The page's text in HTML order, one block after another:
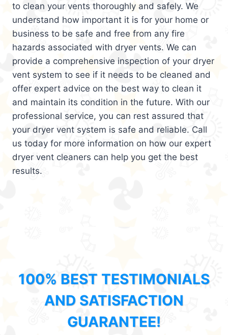
to clean your vents thoroughly and safely. We
understand how important it is for your home or
business to be safe and free from any fire
hazards associated with dryer vents. We can
provide a comprehensive inspection of your dryer
vent system to see if it needs to be cleaned and
offer expert advice on the best way to clean it
and maintain its condition in the future. With our
professional service, you can rest assured that
your dryer vent system is safe and reliable. Call
us today for more information on how our expert
dryer vent cleaners can help you get the best
results.
100% BEST TESTIMONIALS
AND SATISFACTION
GUARANTEE!